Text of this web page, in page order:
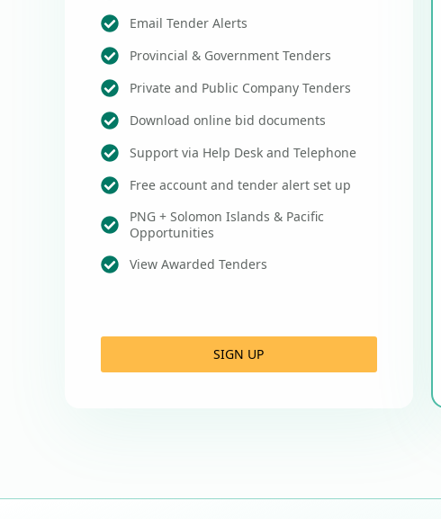
Email Tender Alerts
Provincial & Government Tenders
Private and Public Company Tenders
Download online bid documents
Support via Help Desk and Telephone
Free account and tender alert set up
PNG + Solomon Islands & Pacific
Opportunities
View Awarded Tenders
SIGN UP